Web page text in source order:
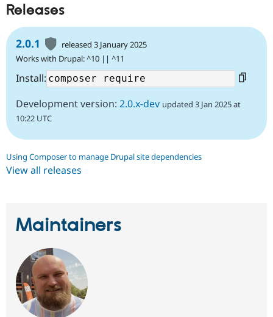
Drupal for
Drupal for
Drupal for
Modules
Recipes
Drupal
Drupal
Releases
2.0.1
released 3 January 2025
Works with Drupal: ^10 || ^11
Install:
Development version: 2.0.x-dev updated 3 Jan 2025 at
10:22 UTC
Using Composer to manage Drupal site dependencies
View all releases
Maintainers